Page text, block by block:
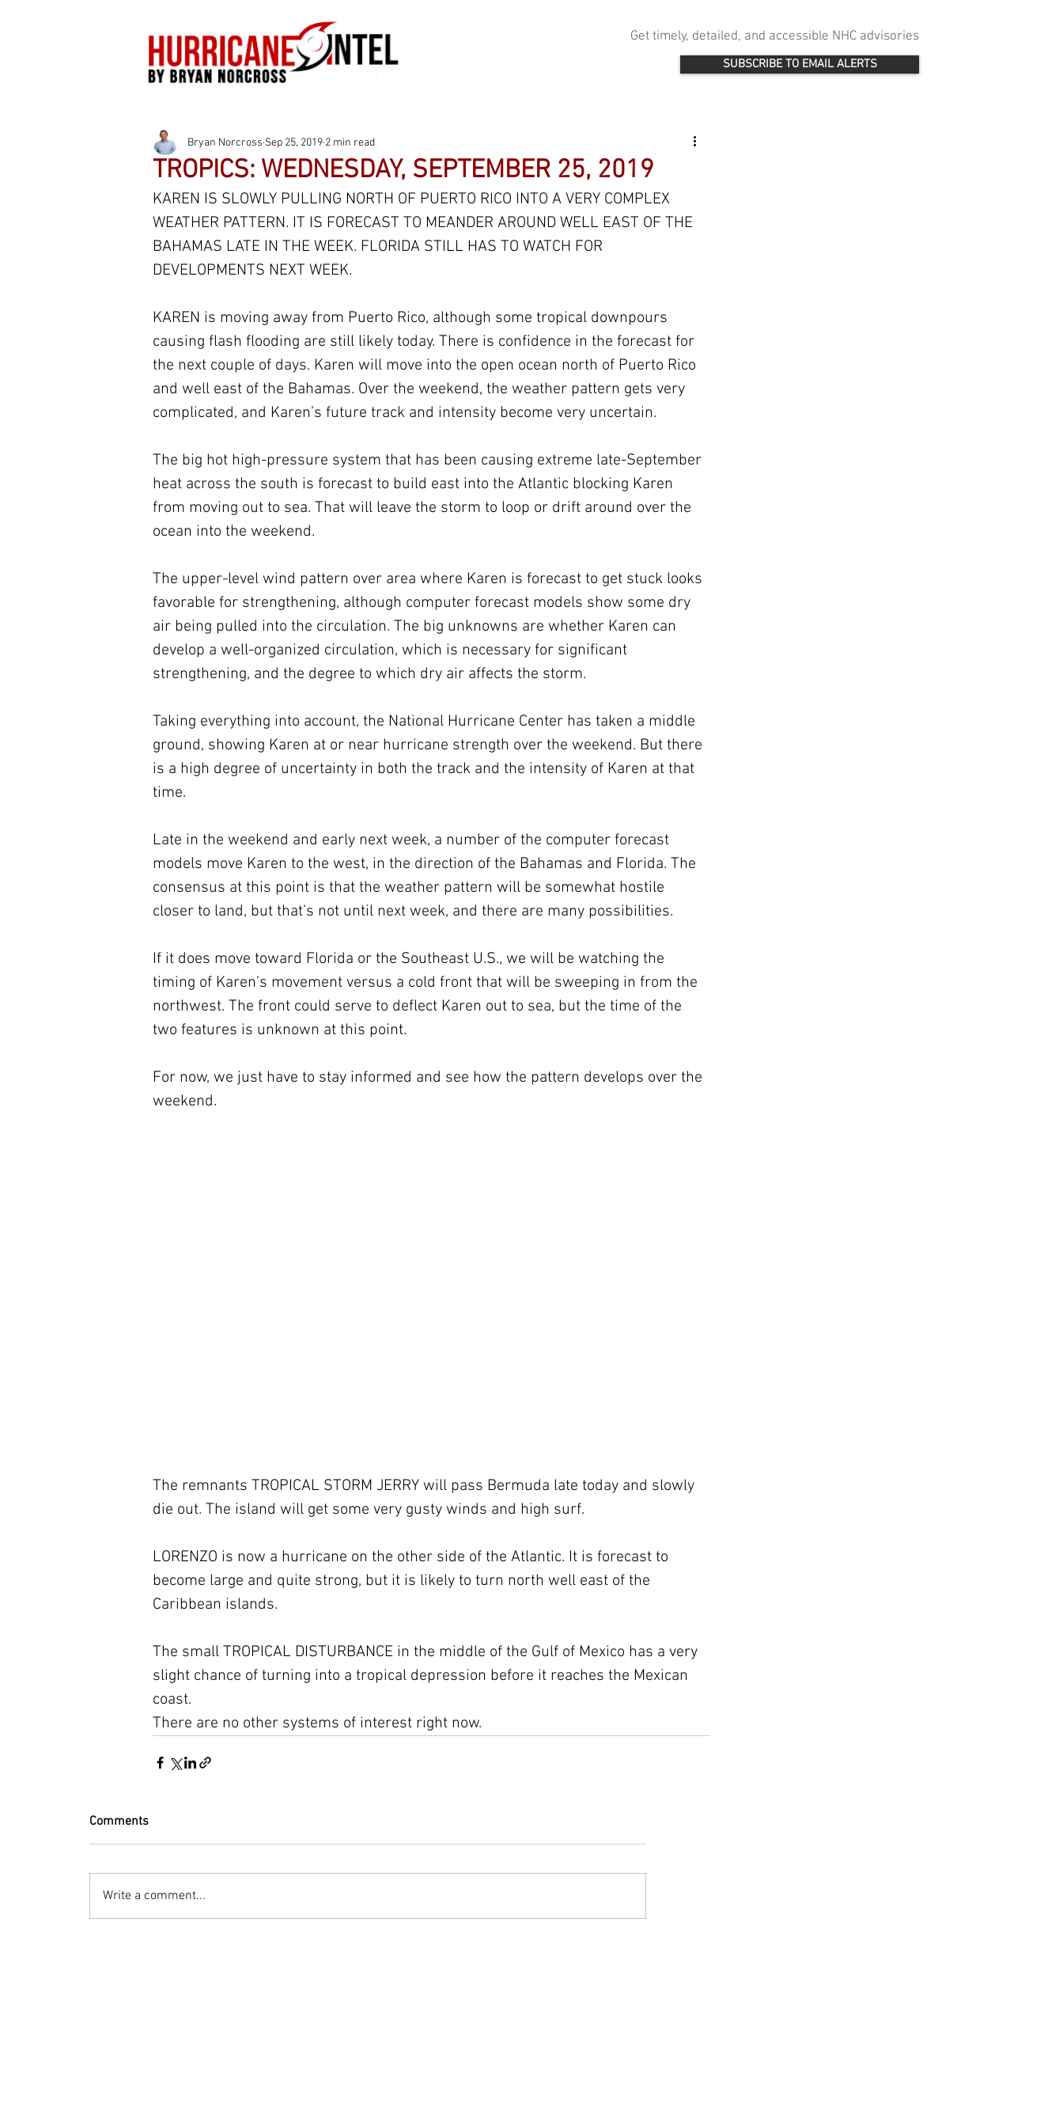
Get timely, detailed, and accessible NHC advisories
SUBSCRIBE TO EMAIL ALERTS
TROPICS: WEDNESDAY, SEPTEMBER 25, 2019
Bryan Norcross Sep 25, 2019 2 min read
KAREN IS SLOWLY PULLING NORTH OF PUERTO RICO INTO A VERY COMPLEX
WEATHER PATTERN. IT IS FORECAST TO MEANDER AROUND WELL EAST OF THE
BAHAMAS LATE IN THE WEEK. FLORIDA STILL HAS TO WATCH FOR
DEVELOPMENTS NEXT WEEK.
KAREN is moving away from Puerto Rico, although some tropical downpours
causing flash flooding are still likely today. There is confidence in the forecast for
the next couple of days. Karen will move into the open ocean north of Puerto Rico
and well east of the Bahamas. Over the weekend, the weather pattern gets very
complicated, and Karen’s future track and intensity become very uncertain.
The big hot high-pressure system that has been causing extreme late-September
heat across the south is forecast to build east into the Atlantic blocking Karen
from moving out to sea. That will leave the storm to loop or drift around over the
ocean into the weekend.
The upper-level wind pattern over area where Karen is forecast to get stuck looks
favorable for strengthening, although computer forecast models show some dry
air being pulled into the circulation. The big unknowns are whether Karen can
develop a well-organized circulation, which is necessary for significant
strengthening, and the degree to which dry air affects the storm.
Taking everything into account, the National Hurricane Center has taken a middle
ground, showing Karen at or near hurricane strength over the weekend. But there
is a high degree of uncertainty in both the track and the intensity of Karen at that
time.
Late in the weekend and early next week, a number of the computer forecast
models move Karen to the west, in the direction of the Bahamas and Florida. The
consensus at this point is that the weather pattern will be somewhat hostile
closer to land, but that’s not until next week, and there are many possibilities.
If it does move toward Florida or the Southeast U.S., we will be watching the
timing of Karen’s movement versus a cold front that will be sweeping in from the
northwest. The front could serve to deflect Karen out to sea, but the time of the
two features is unknown at this point.
For now, we just have to stay informed and see how the pattern develops over the
weekend.
The remnants TROPICAL STORM JERRY will pass Bermuda late today and slowly
die out. The island will get some very gusty winds and high surf.
LORENZO is now a hurricane on the other side of the Atlantic. It is forecast to
become large and quite strong, but it is likely to turn north well east of the
Caribbean islands.
The small TROPICAL DISTURBANCE in the middle of the Gulf of Mexico has a very
slight chance of turning into a tropical depression before it reaches the Mexican
coast.
There are no other systems of interest right now.
Comments
Write a comment...